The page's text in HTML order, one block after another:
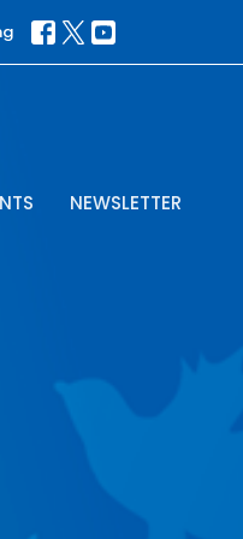
NEWSLETTER